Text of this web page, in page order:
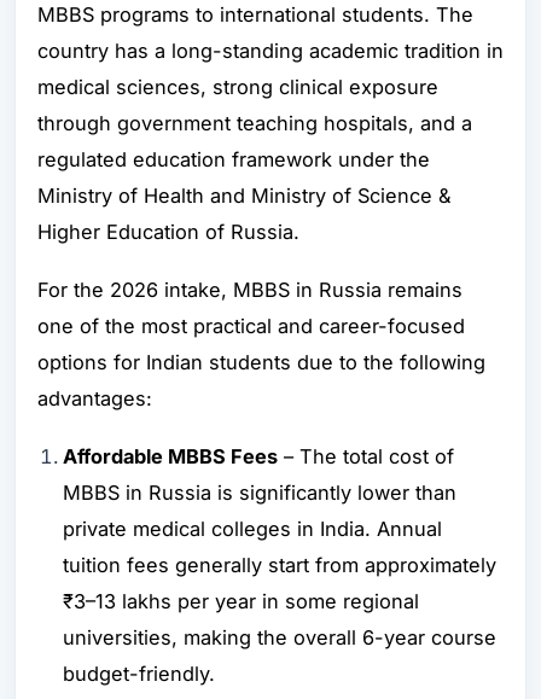
MBBS programs to international students. The
country has a long-standing academic tradition in
medical sciences, strong clinical exposure
through government teaching hospitals, and a
regulated education framework under the
Ministry of Health and Ministry of Science &
Higher Education of Russia.
For the 2026 intake, MBBS in Russia remains
one of the most practical and career-focused
options for Indian students due to the following
advantages:
Affordable MBBS Fees– The total cost of
MBBS in Russia is significantly lower than
private medical colleges in India. Annual
tuition fees generally start from approximately
₹3–13 lakhs per year in some regional
universities, making the overall 6-year course
budget-friendly.